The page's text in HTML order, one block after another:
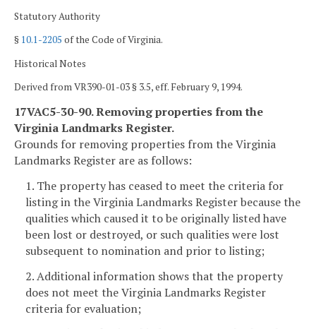
Statutory Authority
§ 10.1-2205 of the Code of Virginia.
Historical Notes
Derived from VR390-01-03 § 3.5, eff. February 9, 1994.
17VAC5-30-90. Removing properties from the
Virginia Landmarks Register.
Grounds for removing properties from the Virginia
Landmarks Register are as follows:
1. The property has ceased to meet the criteria for
listing in the Virginia Landmarks Register because the
qualities which caused it to be originally listed have
been lost or destroyed, or such qualities were lost
subsequent to nomination and prior to listing;
2. Additional information shows that the property
does not meet the Virginia Landmarks Register
criteria for evaluation;